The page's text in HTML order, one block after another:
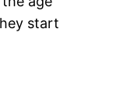
start